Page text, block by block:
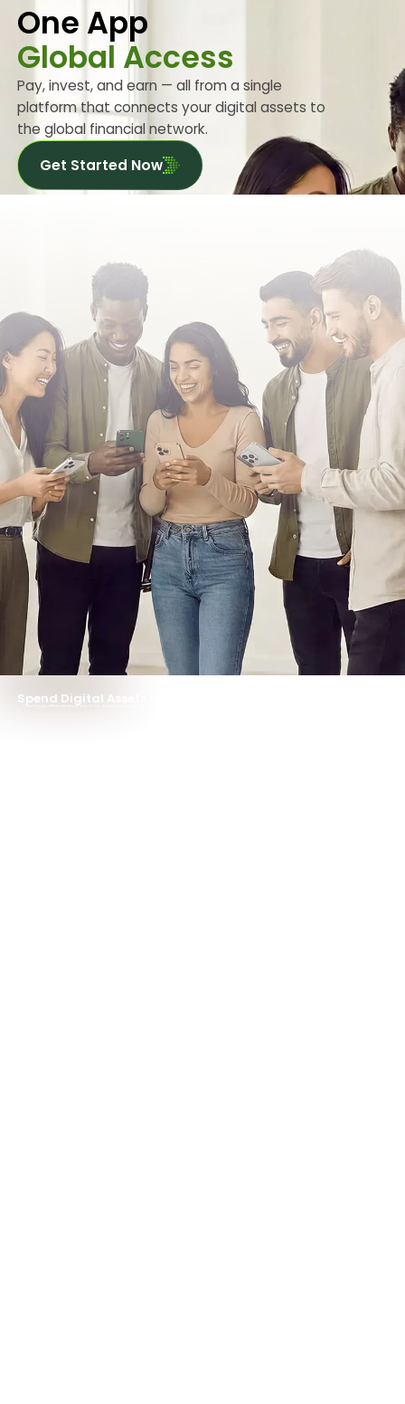
One App
Global Access
Pay, invest, and earn — all from a single
platform that connects your digital assets to
the global financial network.
Get Started Now
Spend Digital Assets Like Cash
Tap to pay, withdraw anywhere. Your digital balance unlocks the real world —instantly.